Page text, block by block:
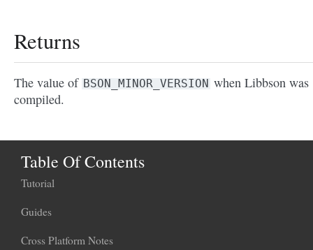
Returns
The value of BSON_MINOR_VERSION when Libbson was
compiled.
Table Of Contents
Tutorial
Guides
Cross Platform Notes